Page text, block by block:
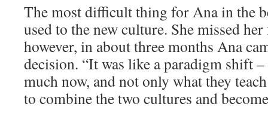
The most difficult thing for Ana in the
used to the new culture. She missed
however, in about three months Ana
decision. “It was like a paradigm shift
much now, and not only what they
to combine the two cultures and